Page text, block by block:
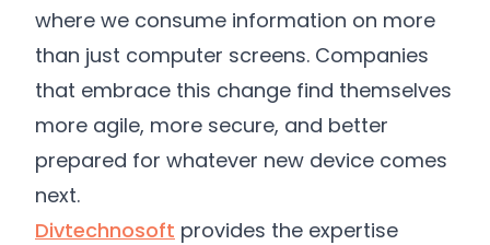
where we consume information on more
than just computer screens. Companies
that embrace this change find themselves
more agile, more secure, and better
prepared for whatever new device comes
next.
Divtechnosoft provides the expertise